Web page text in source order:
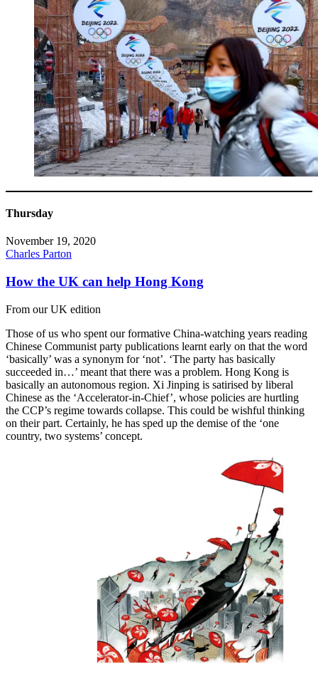
Thursday
November 19, 2020
Charles Parton
How the UK can help Hong Kong
From our UK edition
Those of us who spent our formative China-watching years reading
Chinese Communist party publications learnt early on that the word
‘basically’ was a synonym for ‘not’. ‘The party has basically
succeeded in…’ meant that there was a problem. Hong Kong is
basically an autonomous region. Xi Jinping is satirised by liberal
Chinese as the ‘Accelerator-in-Chief’, whose policies are hurtling
the CCP’s regime towards collapse. This could be wishful thinking
on their part. Certainly, he has sped up the demise of the ‘one
country, two systems’ concept.